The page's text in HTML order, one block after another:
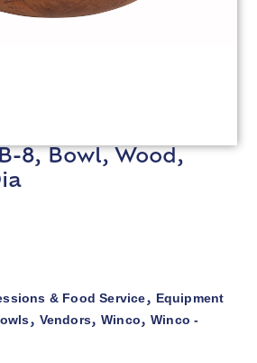
8, Bowl, Wood,
& Food Service, Equipment
, Vendors, Winco, Winco -